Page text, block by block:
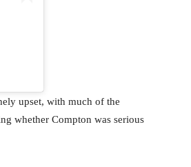
upset, with much of the
whether Compton was serious